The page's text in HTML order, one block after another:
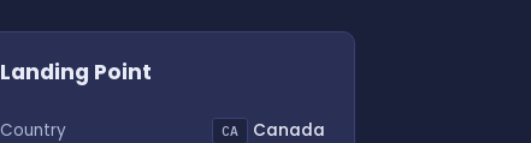
Landing Point
Country CA Canada